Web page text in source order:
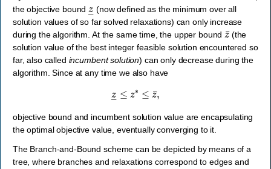
the objective bound z―
(now defined as the minimum over all
solution values of so far solved relaxations) can only increase
during the algorithm. At the same time, the upper boundz ¯
(the
solution value of the best integer feasible solution encountered so
far, also called incumbent solution) can only decrease during the
algorithm. Since at any time we also have
z―≤ z∗ ≤z¯
objective bound and incumbent solution value are encapsulating
the optimal objective value, eventually converging to it.
The Branch-and-Bound scheme can be depicted by means of a
tree, where branches and relaxations correspond to edges and